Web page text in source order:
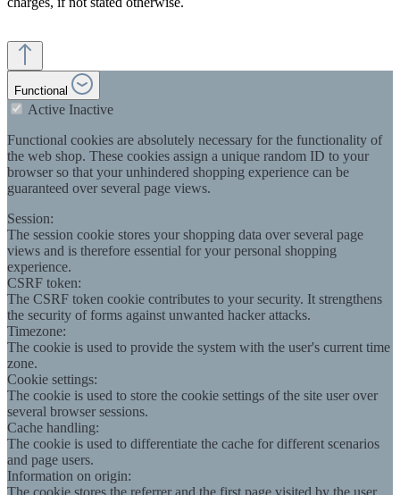
Functional
Active Inactive
Functional cookies are absolutely necessary for the functionality of
the web shop. These cookies assign a unique random ID to your
browser so that your unhindered shopping experience can be
guaranteed over several page views.
Session:
The session cookie stores your shopping data over several page
views and is therefore essential for your personal shopping
experience.
CSRF token:
The CSRF token cookie contributes to your security. It strengthens
the security of forms against unwanted hacker attacks.
Timezone:
The cookie is used to provide the system with the user's current time
zone.
Cookie settings:
The cookie is used to store the cookie settings of the site user over
several browser sessions.
Cache handling:
The cookie is used to differentiate the cache for different scenarios
and page users.
Information on origin:
The cookie stores the referrer and the first page visited by the user